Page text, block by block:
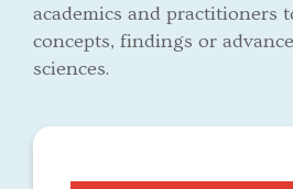
academics and practitioners
concepts, findings or
sciences.